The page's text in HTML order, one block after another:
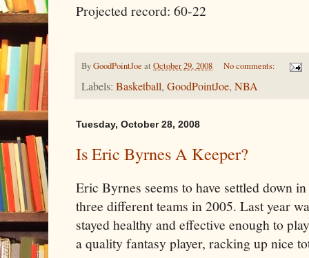
Projected record: 60-22
ByGoodPointJoe at October 29, 2008 No comments:
Labels: Basketball, GoodPointJoe, NBA
Tuesday, October 28, 2008
Is Eric Byrnes A Keeper?
Eric Byrnes seems to have settled down
three different teams in 2005. Last year
stayed healthy and effective enough to
a quality fantasy player, racking up nice